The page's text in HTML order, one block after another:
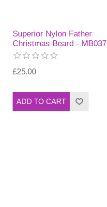
Superior Nylon Father
Christmas Beard - MB037
£25.00